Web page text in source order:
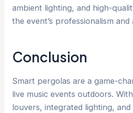
ambient lighting, and high-
the event’s professionalism and
Conclusion
Smart pergolas are a game-
live music events outdoors.
louvers, integrated lighting,